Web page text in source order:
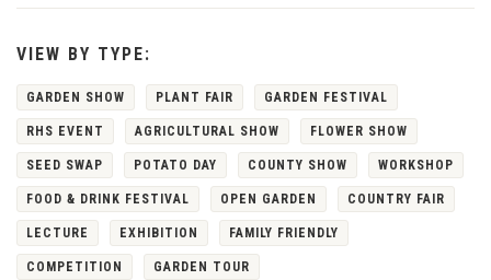
VIEW BY TYPE:
GARDEN SHOW PLANT FAIR GARDEN FESTIVAL
RHS EVENT AGRICULTURAL SHOW FLOWER SHOW
SEED SWAP POTATO DAY COUNTY SHOW WORKSHOP
FOOD & DRINK FESTIVAL OPEN GARDEN COUNTRY FAIR
LECTURE EXHIBITION FAMILY FRIENDLY
COMPETITION GARDEN TOUR